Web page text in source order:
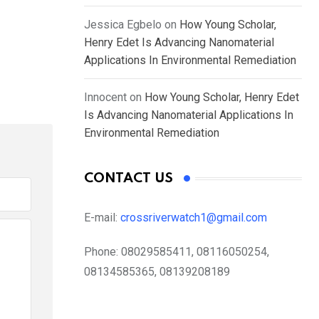
Jessica Egbelo on How Young Scholar,
Henry Edet Is Advancing Nanomaterial
Applications In Environmental Remediation
Innocent on How Young Scholar, Henry Edet
Is Advancing Nanomaterial Applications In
Environmental Remediation
CONTACT US
E-mail: crossriverwatch1@gmail.com
Phone: 08029585411, 08116050254,
08134585365, 08139208189